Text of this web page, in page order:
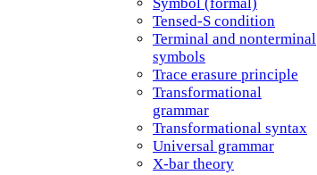
Tensed-S condition
Terminal and nonterminal
symbols
Trace erasure principle
Transformational
grammar
Transformational syntax
Universal grammar
X-bar theory